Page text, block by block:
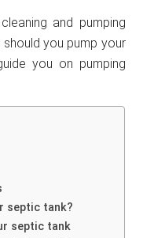
and pumping
you pump your
you on pumping
septic tank?
septic tank